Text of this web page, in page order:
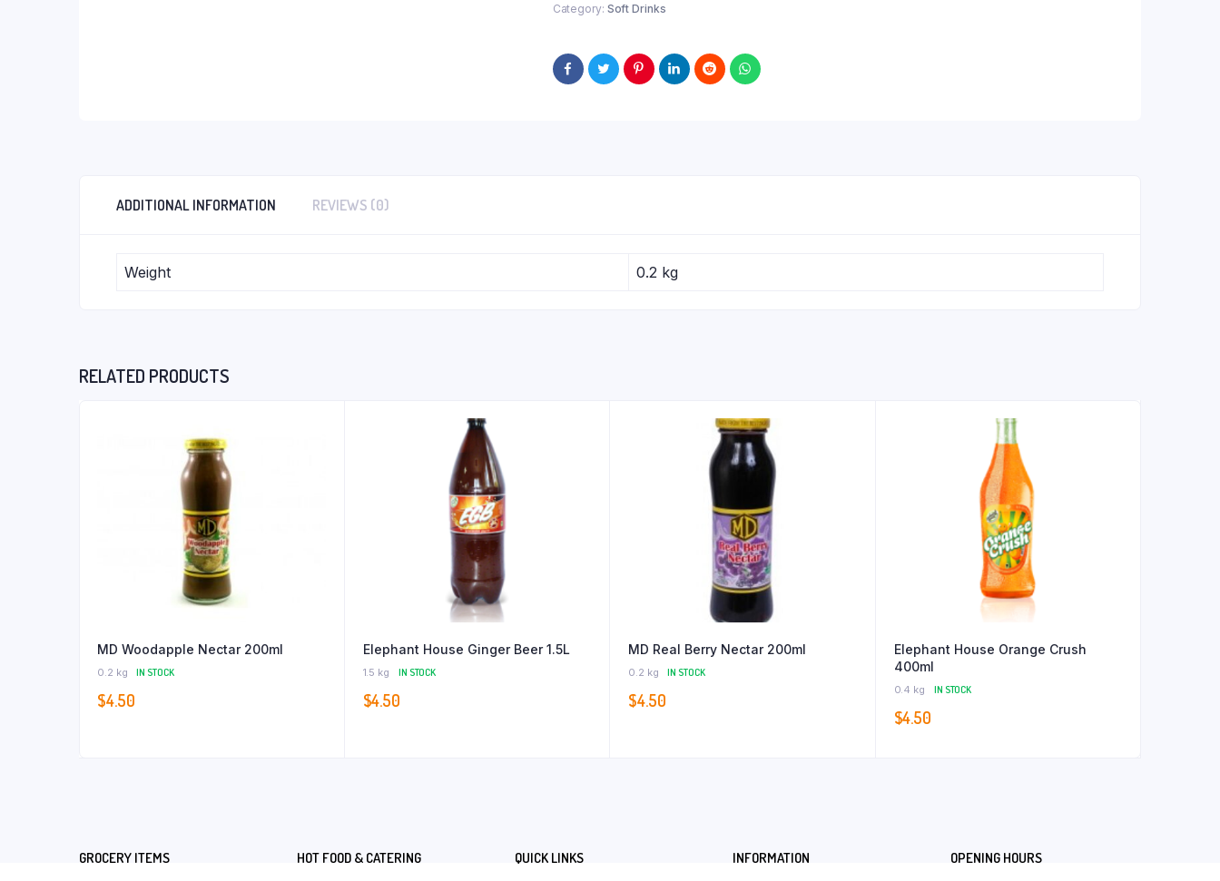
Category: Soft Drinks
ADDITIONAL INFORMATION REVIEWS (0)
Weight 0.2 kg
RELATED PRODUCTS
MD Woodapple Nectar 200ml
0.2 kg IN STOCK
$4.50
Elephant House Ginger Beer 1.5L
1.5 kg IN STOCK
$4.50
MD Real Berry Nectar 200ml
0.2 kg IN STOCK
$4.50
Elephant House Orange Crush
400ml
0.4 kg IN STOCK
$4.50
GROCERY ITEMS HOT FOOD & CATERING QUICK LINKS INFORMATION OPENING HOURS